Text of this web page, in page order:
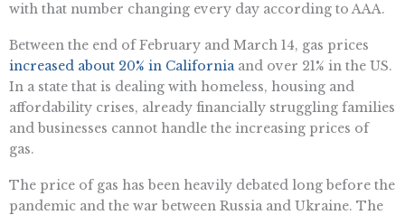
with that number changing every day according to AAA.
Between the end of February and March 14, gas prices
increased about 20% in Californiaand over 21% in the US.
In a state that is dealing with homeless, housing and
affordability crises, already financially struggling families
and businesses cannot handle the increasing prices of
gas.
The price of gas has been heavily debated long before the
pandemic and the war between Russia and Ukraine. The